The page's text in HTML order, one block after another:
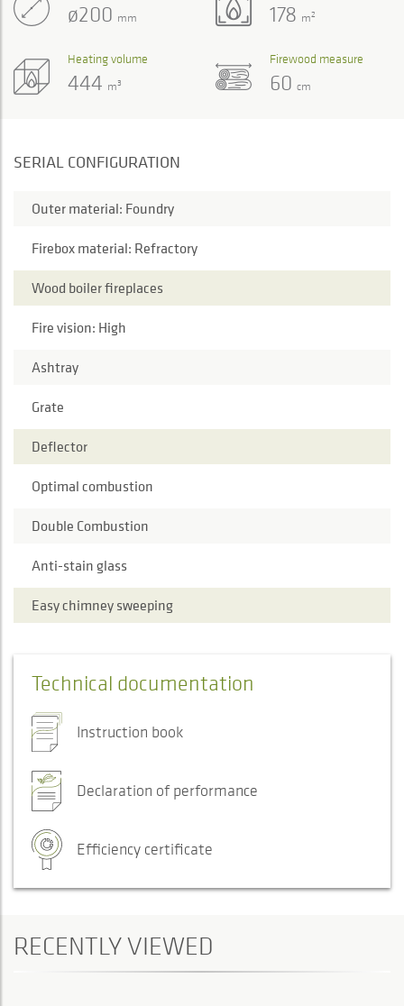
Heating volume
444 m3
178 m2
ø200 mm
Firewood measure
60 cm
SERIAL CONFIGURATION
Outer material: Foundry
Firebox material: Refractory
Wood boiler fireplaces
Fire vision: High
Ashtray
Grate
Deflector
Optimal combustion
Double Combustion
Anti-stain glass
Easy chimney sweeping
Technical documentation
Instruction book
Declaration of performance
Efficiency certificate
RECENTLY VIEWED